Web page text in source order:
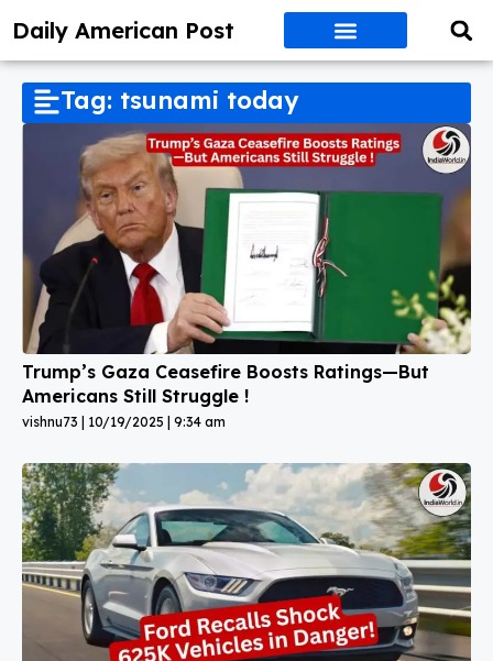
Daily American Post
Tag: tsunami today
Trump’s Gaza Ceasefire Boosts Ratings—But
Americans Still Struggle !
vishnu73 10/19/2025 9:34 am